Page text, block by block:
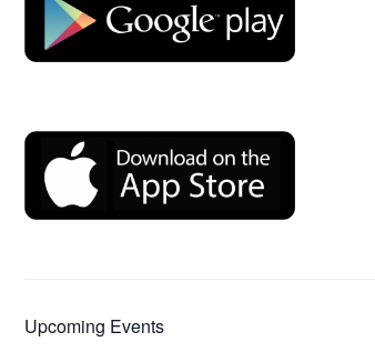
Upcoming Events